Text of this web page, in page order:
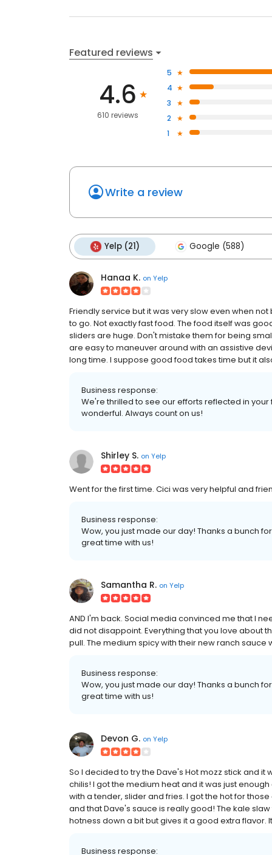
Featured reviews
4.6
610 reviews
5
4
3
2
1
Write a review
Yelp (21) Google (588)
Hanaa K. on Yelp
Friendly service but it was very slow even when
to go. Not exactly fast food. The food itself was
sliders are huge. Don't mistake them for being
are easy to maneuver around with an assistive
long time. I suppose good food takes time but it
Business response:
We're thrilled to see our efforts reflected in
wonderful. Always count on us!
Shirley S. on Yelp
Went for the first time. Cici was very helpful and
Business response:
Wow, you just made our day! Thanks a bunch
great time with us!
Samantha R. on Yelp
AND I'm back. Social media convinced me that I
did not disappoint. Everything that you love about
pull. The medium spicy with their new ranch sauce
Business response:
Wow, you just made our day! Thanks a bunch
great time with us!
Devon G. on Yelp
So I decided to try the Dave's Hot mozz stick and
chilis! I got the medium heat and it was just
with a tender, slider and fries. I got the hot for
and that Dave's sauce is really good! The kale
hotness down a bit but gives it a good extra flavor.
Business response: